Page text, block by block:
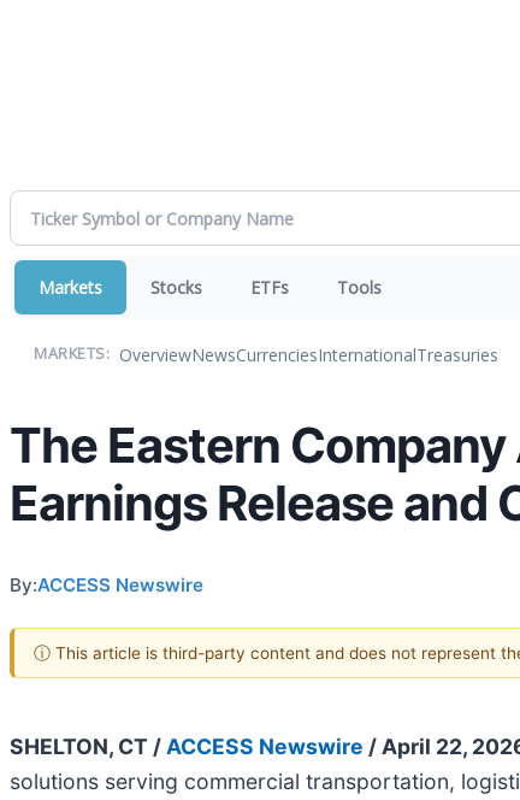
Markets Stocks ETFs Tools
MARKETS: OverviewNewsCurrenciesInternationalTreasuries
The Eastern
Earnings Release and
By:ACCESS Newswire
ⓘ This article is third-party content and does not represent
SHELTON, CT / ACCESS Newswire / April 22,
solutions serving commercial transportation,